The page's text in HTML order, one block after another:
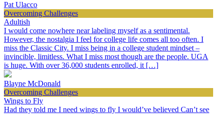
Pat Ulacco
Overcoming Challenges
Adultish
I would come nowhere near labeling myself as a sentimental.
However, the nostalgia I feel for college life comes all too often. I
miss the Classic City. I miss being in a college student mindset –
invincible, limitless. What I miss most though are the people. UGA
is huge. With over 36,000 students enrolled, it […]
Blayne McDonald
Overcoming Challenges
Wings to Fly
Had they told me I need wings to fly I would’ve believed Can’t see